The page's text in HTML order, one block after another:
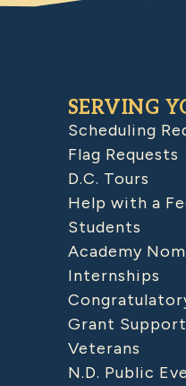
SERVING
Scheduling
Flag Requests
D.C. Tours
Help with a
Students
Academy
Internships
Grant Support
Veterans
N.D. Public